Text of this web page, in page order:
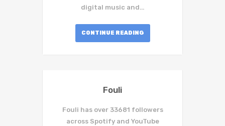
digital music and…
CONTINUE READING
Fouli
Fouli has over 33681 followers
across Spotify and YouTube